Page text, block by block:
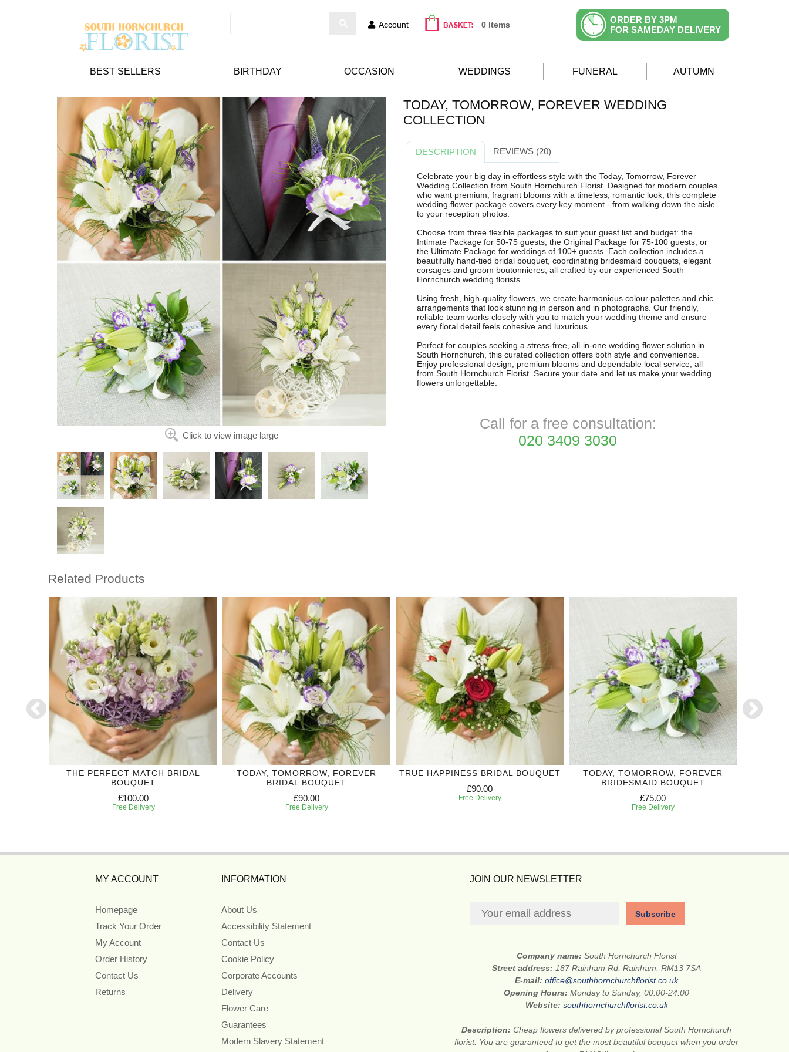
Account 0 Items
ORDER BY 3PM
FOR SAMEDAY DELIVERY
BEST SELLERS BIRTHDAY OCCASION WEDDINGS FUNERAL AUTUMN
Click to view image large
TODAY, TOMORROW, FOREVER WEDDING
COLLECTION
DESCRIPTION REVIEWS (20)
Celebrate your big day in effortless style with the Today, Tomorrow, Forever
Wedding Collection from South Hornchurch Florist. Designed for modern couples
who want premium, fragrant blooms with a timeless, romantic look, this complete
wedding flower package covers every key moment - from walking down the aisle
to your reception photos.
Choose from three flexible packages to suit your guest list and budget: the
Intimate Package for 50-75 guests, the Original Package for 75-100 guests, or
the Ultimate Package for weddings of 100+ guests. Each collection includes a
beautifully hand-tied bridal bouquet, coordinating bridesmaid bouquets, elegant
corsages and groom boutonnieres, all crafted by our experienced South
Hornchurch wedding florists.
Using fresh, high-quality flowers, we create harmonious colour palettes and chic
arrangements that look stunning in person and in photographs. Our friendly,
reliable team works closely with you to match your wedding theme and ensure
every floral detail feels cohesive and luxurious.
Perfect for couples seeking a stress-free, all-in-one wedding flower solution in
South Hornchurch, this curated collection offers both style and convenience.
Enjoy professional design, premium blooms and dependable local service, all
from South Hornchurch Florist. Secure your date and let us make your wedding
flowers unforgettable.
Call for a free consultation:
020 3409 3030
Related Products
THE PERFECT MATCH BRIDAL
BOUQUET
£100.00
Free Delivery
TODAY, TOMORROW, FOREVER
BRIDAL BOUQUET
£90.00
Free Delivery
TRUE HAPPINESS BRIDAL BOUQUET
£90.00
Free Delivery
TODAY, TOMORROW, FOREVER
BRIDESMAID BOUQUET
£75.00
Free Delivery
MY ACCOUNT
Homepage
Track Your Order
My Account
Order History
Contact Us
Returns
INFORMATION
About Us
Accessibility Statement
Contact Us
Cookie Policy
Corporate Accounts
Delivery
Flower Care
Guarantees
Modern Slavery Statement
JOIN OUR NEWSLETTER
Subscribe
Company name: South Hornchurch Florist
Street address: 187 Rainham Rd, Rainham, RM13 7SA
E-mail:office@southhornchurchflorist.co.uk
Opening Hours:Monday to Sunday, 00:00-24:00
Website: southhornchurchflorist.co.uk
Description:Cheap flowers delivered by professional South Hornchurch
florist. You are guaranteed to get the most beautiful bouquet when you order